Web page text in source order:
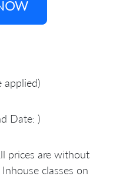
applied)
Date: )
prices are without
classes on